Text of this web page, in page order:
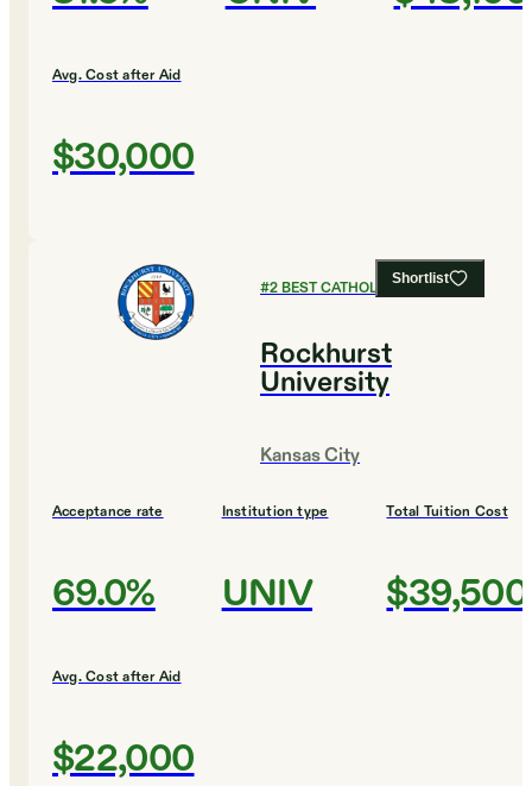
Avg. Cost after Aid
$30,000
Shortlist
#2BEST CATHOLIC COLLEGES
Rockhurst
University
Kansas City
Acceptance rate
69.0%
Institution type
UNIV
Total Tuition Cost
$39,500
Avg. Cost after Aid
$22,000